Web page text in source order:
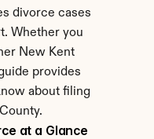
divorce cases
Whether you
New Kent
provides
about filing
at a Glance